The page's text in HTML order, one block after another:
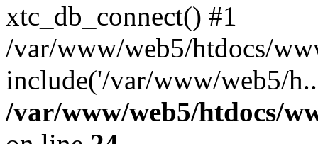
xtc_db_connect() #1
/var/www/web5/htdocs/
include('/var/www/web5/
/var/www/web5/htdocs/